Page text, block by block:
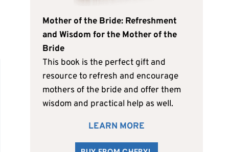
Mother of the Bride: Refreshment
and Wisdom for the Mother of the
Bride
This book is the perfect gift and
resource to refresh and encourage
mothers of the bride and offer them
wisdom and practical help as well.
LEARN MORE